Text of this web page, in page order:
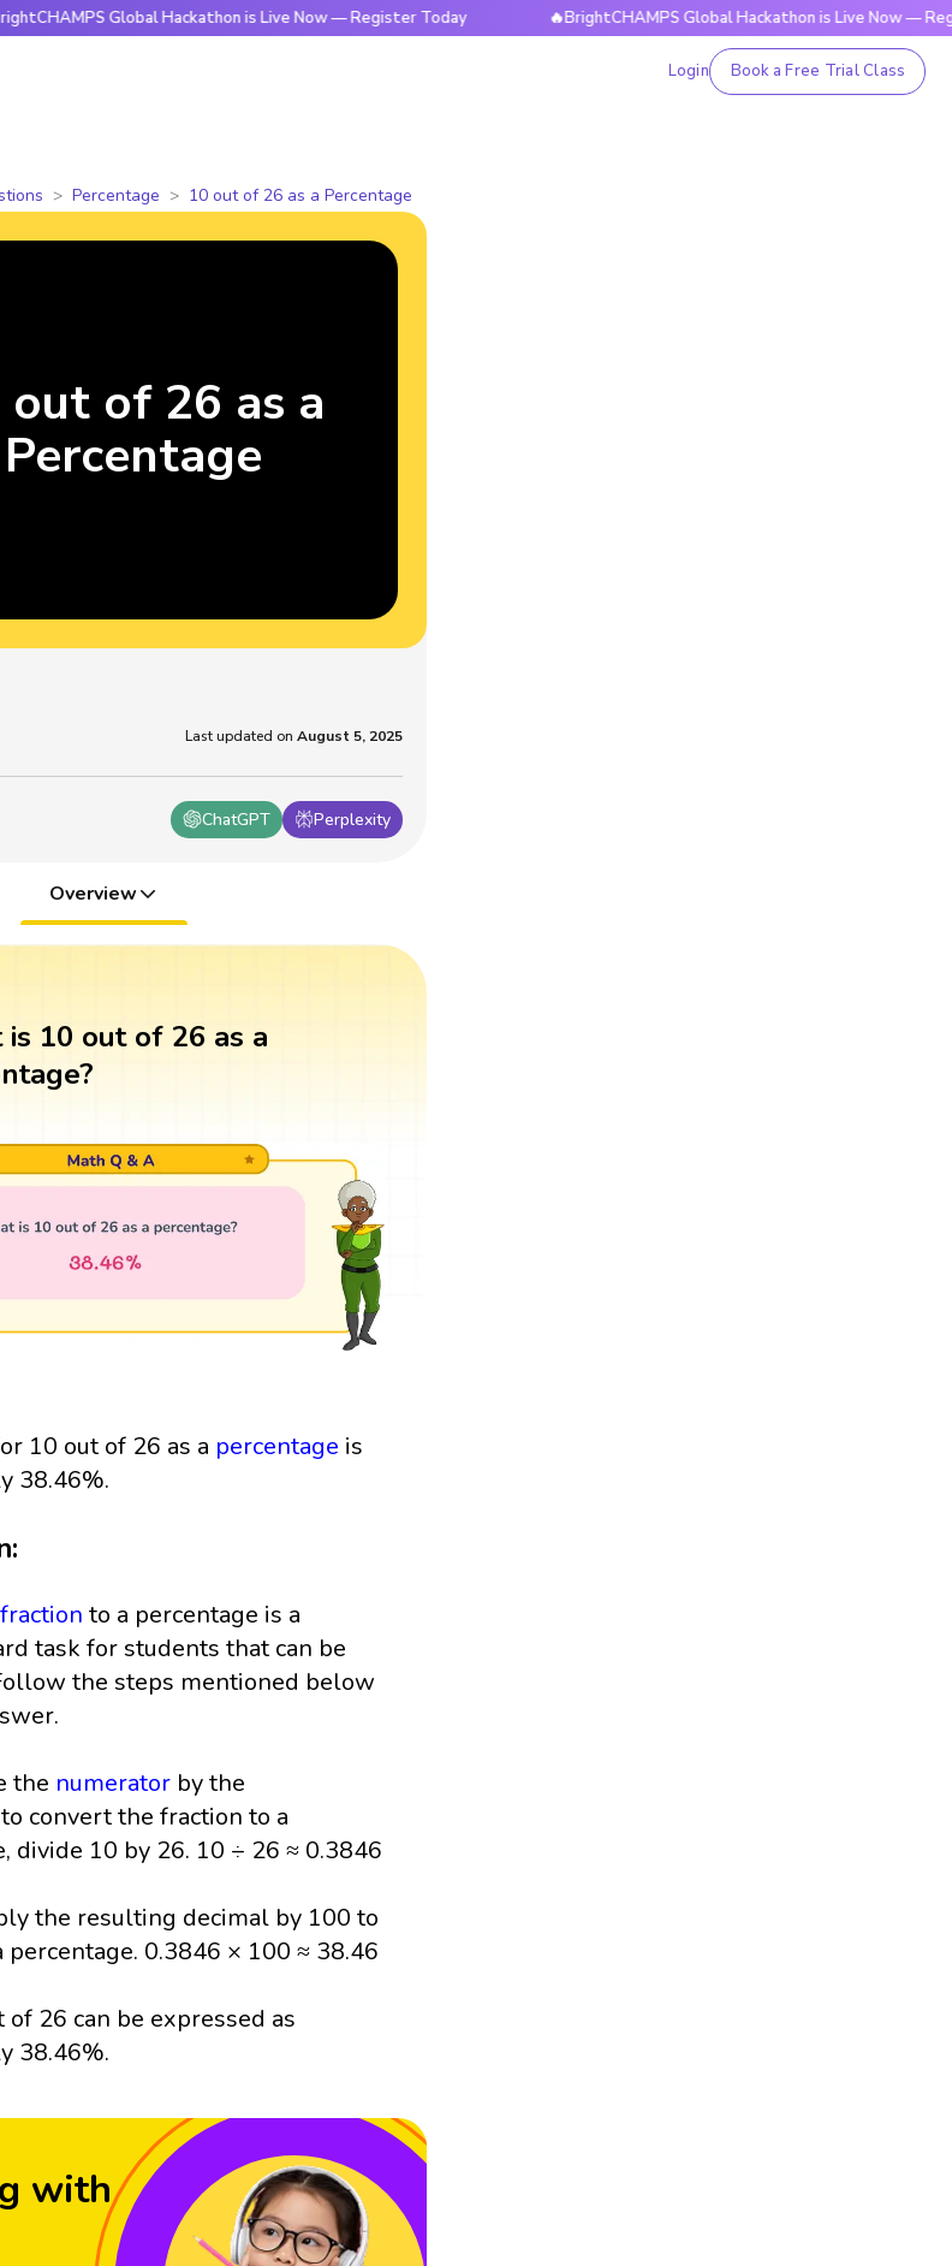
Global Hackathon is Live Now — Register Today 🔥BrightCHAMPS Global Hackathon is Live Now — Register
Login Book a Free Trial Class
Percentage 10 out of 26 as a Percentage
ChatGPT Perplexity
Last updated on August 5, 2025
out of 26 as a
Percentage
Overview
10 out of 26 as a
10 out of 26 as a percentage is
38.46%.
fraction to a percentage is a
task for students that can be
the steps mentioned below
the numerator by the
to convert the fraction to a
divide 10 by 26. 10 ÷ 26 ≈ 0.3846
the resulting decimal by 100 to
percentage. 0.3846 × 100 ≈ 38.46
of 26 can be expressed as
38.46%.
with